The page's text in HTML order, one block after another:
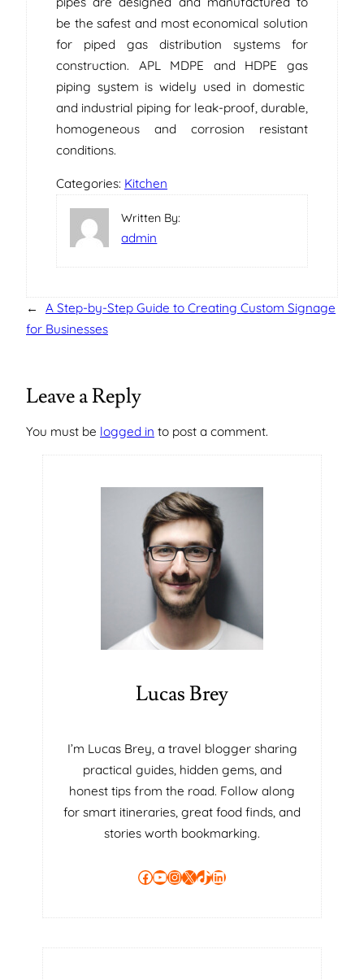
be the safest and most economical solution
for piped gas distribution systems for
construction. APL MDPE and HDPE gas
piping system is widely used in domestic
and industrial piping for leak-proof, durable,
homogeneous and corrosion resistant
conditions.
Categories: Kitchen
Written By:
admin
←
A Step-by-Step Guide to Creating Custom Signage
for Businesses
Leave a Reply
You must be logged in to post a comment.
Lucas Brey
I’m Lucas Brey, a travel blogger sharing
practical guides, hidden gems, and
honest tips from the road. Follow along
for smart itineraries, great food finds, and
stories worth bookmarking.
Facebook YouTube InstagramX TikTok LinkedIn